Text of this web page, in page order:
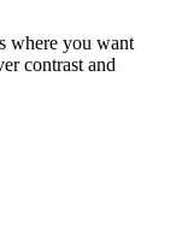
where you want
contrast and